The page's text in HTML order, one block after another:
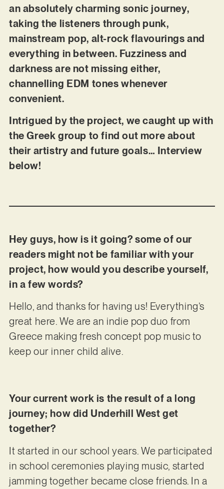
an absolutely charming sonic journey,
taking the listeners through punk,
mainstream pop, alt-rock flavourings and
everything in between. Fuzziness and
darkness are not missing either,
channelling EDM tones whenever
convenient.
Intrigued by the project, we caught up with
the Greek group to find out more about
their artistry and future goals… Interview
below!
Hey guys, how is it going? some of our
readers might not be familiar with your
project, how would you describe yourself,
in a few words?
Hello, and thanks for having us! Everything’s
great here. We are an indie pop duo from
Greece making fresh concept pop music to
keep our inner child alive.
Your current work is the result of a long
journey; how did Underhill West get
together?
It started in our school years. We participated
in school ceremonies playing music, started
jamming together became close friends. In a